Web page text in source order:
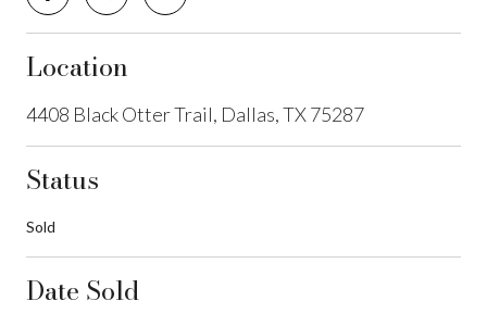
Location
4408 Black Otter Trail, Dallas, TX 75287
Status
Sold
Date Sold